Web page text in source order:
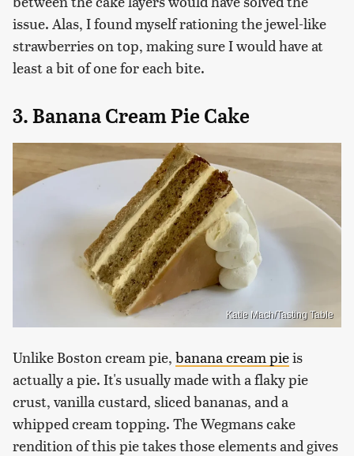
issue. Alas, I found myself rationing the jewel-like
strawberries on top, making sure I would have at
least a bit of one for each bite.
3. Banana Cream Pie Cake
Katie Mach/Tasting Table
Unlike Boston cream pie, banana cream pieis
actually a pie. It's usually made with a flaky pie
crust, vanilla custard, sliced bananas, and a
whipped cream topping. The Wegmans cake
rendition of this pie takes those elements and gives